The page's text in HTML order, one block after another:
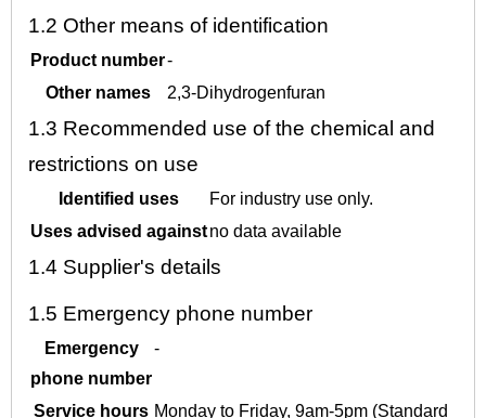
1.2 Other means of identification
Product number-
Other names
2,3-Dihydrogenfuran
1.3 Recommended use of the chemical and
restrictions on use
Identified uses
For industry use only.
Uses advised againstno data available
1.4 Supplier's details
1.5 Emergency phone number
Emergency
phone number
-
Service hours Monday to Friday, 9am-5pm (Standard